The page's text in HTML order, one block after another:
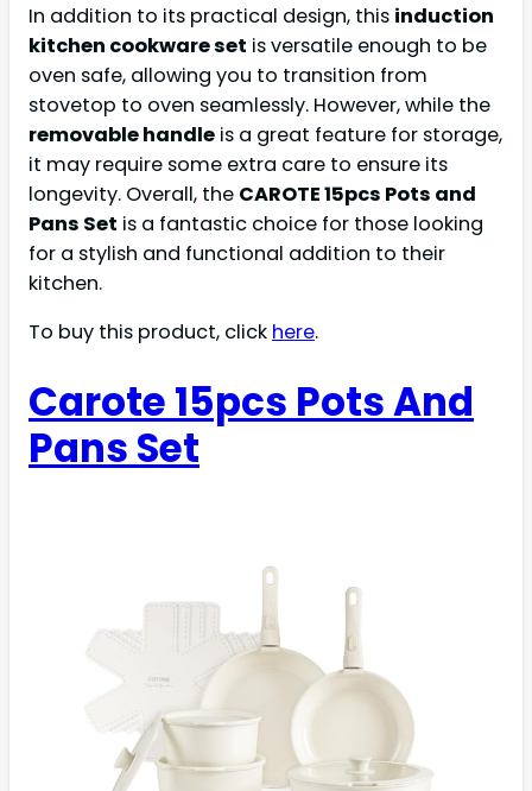
In addition to its practical design, this induction
kitchen cookware set is versatile enough to be
oven safe, allowing you to transition from
stovetop to oven seamlessly. However, while the
removable handle is a great feature for storage,
it may require some extra care to ensure its
longevity. Overall, the CAROTE 15pcs Pots and
Pans Set is a fantastic choice for those looking
for a stylish and functional addition to their
kitchen.
To buy this product, click here.
Carote 15pcs Pots And
Pans Set